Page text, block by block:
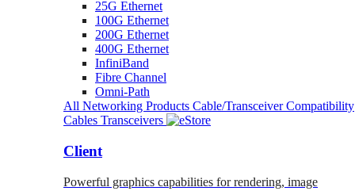
25G Ethernet
100G Ethernet
200G Ethernet
400G Ethernet
InfiniBand
Fibre Channel
Omni-Path
All Networking Products Cable/Transceiver Compatibility
Cables Transceivers
Client
Powerful graphics capabilities for rendering, image